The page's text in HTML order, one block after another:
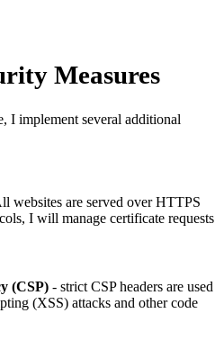
Measures
I implement several additional
websites are served over HTTPS
I will manage certificate requests
(CSP) - strict CSP headers are used
(XSS) attacks and other code